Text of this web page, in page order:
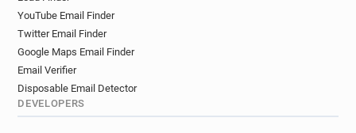
YouTube Email Finder
Twitter Email Finder
Google Maps Email Finder
Email Verifier
Disposable Email Detector
DEVELOPERS